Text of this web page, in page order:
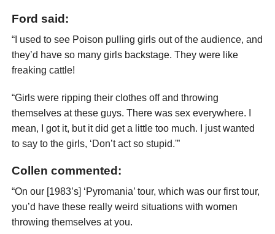
Ford said:
“I used to see Poison pulling girls out of the audience, and
they’d have so many girls backstage. They were like
freaking cattle!
“Girls were ripping their clothes off and throwing
themselves at these guys. There was sex everywhere. I
mean, I got it, but it did get a little too much. I just wanted
to say to the girls, ‘Don’t act so stupid.'”
Collen commented:
“On our [1983’s] ‘Pyromania’ tour, which was our first tour,
you’d have these really weird situations with women
throwing themselves at you.